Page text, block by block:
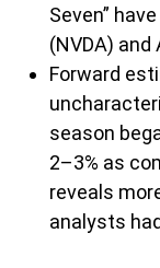
Seven”
(NVDA)
Forward
season
2–3% as
reveals
analysts